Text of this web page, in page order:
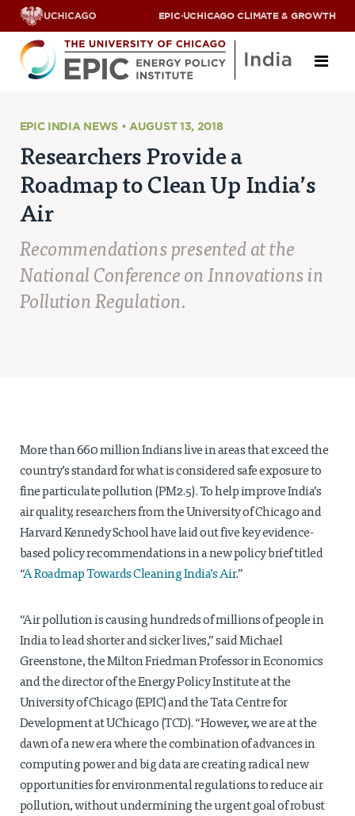
EPIC·UCHICAGO CLIMATE & GROWTH
ABOUT US
SCHOLARS
PARTNERS
CONTACT US
Research Areas
ENERGY ACCESS
RESEARCH TO POLICY TALK SERIES
EPIC INDIA DIALOGUES
Publications
IMPACTS
INSIGHTS
EPIC INDIA NEWS
IN THE NEWS
EPIC INDIA NEWS • AUGUST 13, 2018
Researchers Provide a
Roadmap to Clean Up India’s
Air
Recommendations presented at the
National Conference on Innovations in
Pollution Regulation.
More than 660 million Indians live in areas that exceed the
country’s standard for what is considered safe exposure to
fine particulate pollution (PM2.5). To help improve India’s
air quality, researchers from the University of Chicago and
Harvard Kennedy School have laid out five key evidence-
based policy recommendations in a new policy brief titled
“A Roadmap Towards Cleaning India’s Air.”
“Air pollution is causing hundreds of millions of people in
India to lead shorter and sicker lives,” said Michael
Greenstone, the Milton Friedman Professor in Economics
and the director of the Energy Policy Institute at the
University of Chicago (EPIC) and the Tata Centre for
Development at UChicago (TCD). “However, we are at the
dawn of a new era where the combination of advances in
computing power and big data are creating radical new
opportunities for environmental regulations to reduce air
pollution, without undermining the urgent goal of robust